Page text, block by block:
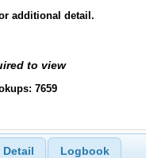
additional detail.
to view
7659
Detail Logbook